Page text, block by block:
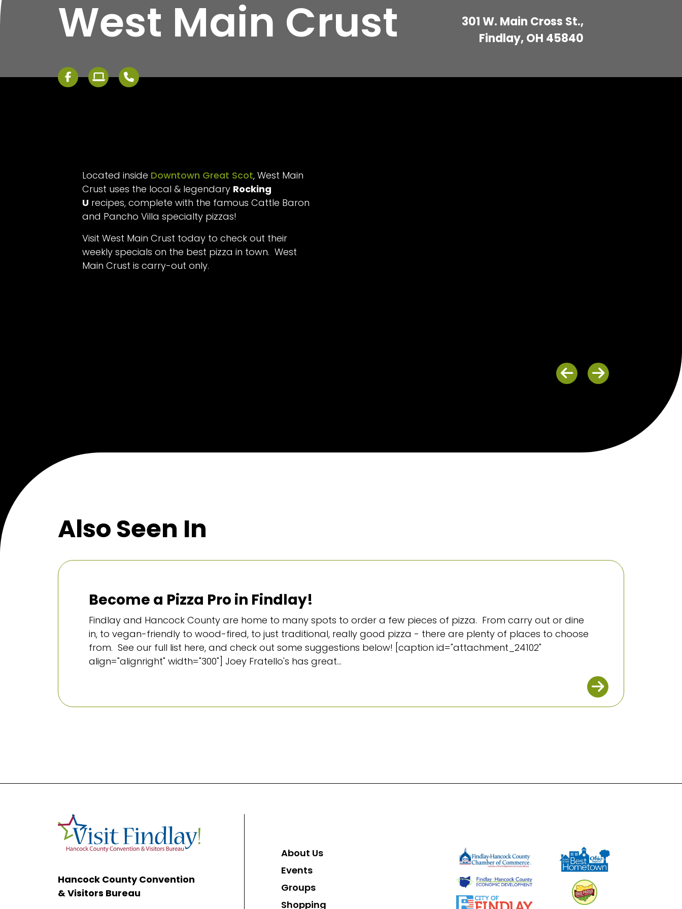
West Main Crust
301 W. Main Cross St.,
Findlay, OH 45840
Located inside Downtown Great Scot, West Main
Crust uses the local & legendary Rocking
U recipes, complete with the famous Cattle Baron
and Pancho Villa specialty pizzas!
Visit West Main Crust today to check out their
weekly specials on the best pizza in town. West
Main Crust is carry-out only.
Previous
Next
Also Seen In
Become a Pizza Pro in Findlay!
Findlay and Hancock County are home to many spots to order a few pieces of pizza. From carry out or dine
in, to vegan-friendly to wood-fired, to just traditional, really good pizza - there are plenty of places to choose
from. See our full list here, and check out some suggestions below! [caption id="attachment_24102"
align="alignright" width="300"] Joey Fratello's has great...
Hancock County Convention
& Visitors Bureau
About Us
Events
Groups
Shopping